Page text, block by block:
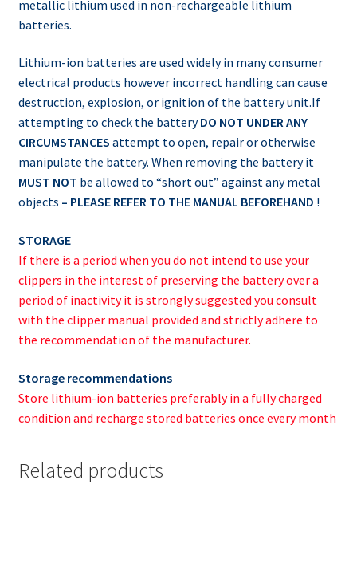
metallic lithium used in non-rechargeable lithium
batteries.
Lithium-ion batteries are used widely in many consumer
electrical products however incorrect handling can cause
destruction, explosion, or ignition of the battery unit.If
attempting to check the batteryDO NOT UNDER ANY
CIRCUMSTANCES attempt to open, repair or otherwise
manipulate the battery. When removing the battery it
MUST NOT be allowed to “short out” against any metal
objects – PLEASE REFER TO THE MANUAL BEFOREHAND !
STORAGE
If there is a period when you do not intend to use your
clippers in the interest of preserving the battery over a
period of inactivity it is strongly suggested you consult
with the clipper manual provided and strictly adhere to
the recommendation of the manufacturer.
Storage recommendations
Store lithium-ion batteries preferably in a fully charged
condition and recharge stored batteries once every month
Related products